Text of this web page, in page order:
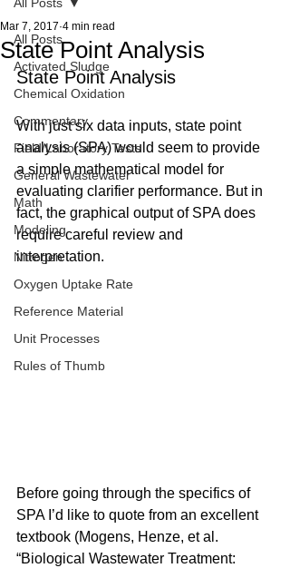
All Posts
Activated Sludge
Chemical Oxidation
Commentary
Field/Laboratory Tests
General Wastewater
Math
Modeling
Nitrogen
Oxygen Uptake Rate
Reference Material
Unit Processes
Rules of Thumb
State Point Analysis
Mar 7, 2017 4 min read
State Point Analysis
With just six data inputs, state point
analysis (SPA) would seem to provide
a simple mathematical model for
evaluating clarifier performance. But in
fact, the graphical output of SPA does
require careful review and
interpretation.
Before going through the specifics of
SPA I’d like to quote from an excellent
textbook (Mogens, Henze, et al.
“Biological Wastewater Treatment: